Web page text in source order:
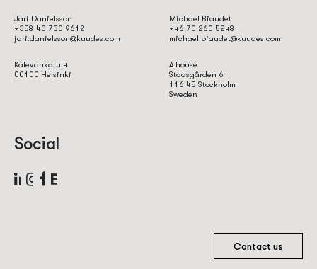
Jari Danielsson
+358 40 730 9612
jari.danielsson@kuudes.com
Kalevankatu 4
00100 Helsinki
Michael Biaudet
+46 70 260 5248
michael.biaudet@kuudes.com
A house
Stadsgården 6
116 45 Stockholm
Sweden
Social
Contact us